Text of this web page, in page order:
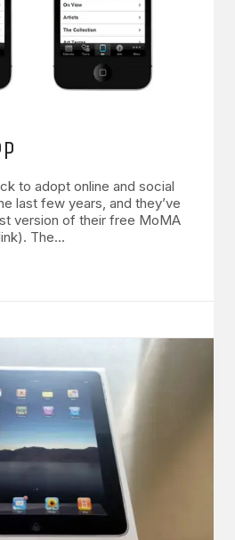
to adopt online and social
last few years, and they’ve
version of their free MoMA
The…